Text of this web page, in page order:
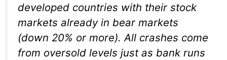
developed countries with their stock
markets already in bear markets
(down 20% or more). All crashes come
from oversold levels just as bank runs